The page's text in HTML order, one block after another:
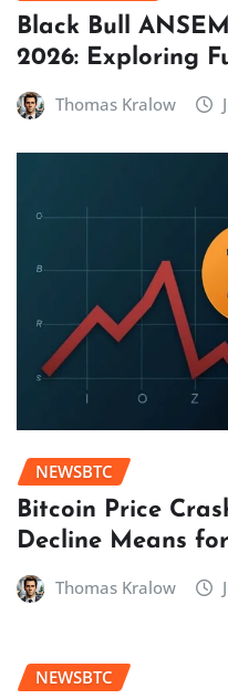
Black Bull
2026: Exploring
Thomas Kralow
NEWSBTC
Bitcoin Price
Decline Means
Thomas Kralow
NEWSBTC